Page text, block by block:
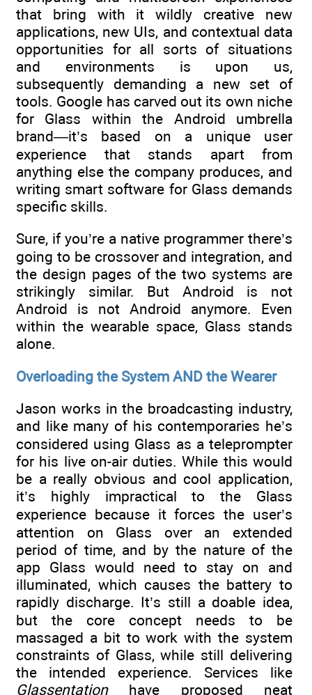
that bring with it wildly creative new
applications, new UIs, and contextual data
opportunities for all sorts of situations
and environments is upon us,
subsequently demanding a new set of
tools. Google has carved out its own niche
for Glass within the Android umbrella
brand—it’s based on a unique user
experience that stands apart from
anything else the company produces, and
writing smart software for Glass demands
specific skills.
Sure, if you’re a native programmer there’s
going to be crossover and integration, and
the design pages of the two systems are
strikingly similar. But Android is not
Android is not Android anymore. Even
within the wearable space, Glass stands
alone.
Overloading the System AND the Wearer
Jason works in the broadcasting industry,
and like many of his contemporaries he’s
considered using Glass as a teleprompter
for his live on-air duties. While this would
be a really obvious and cool application,
it’s highly impractical to the Glass
experience because it forces the user’s
attention on Glass over an extended
period of time, and by the nature of the
app Glass would need to stay on and
illuminated, which causes the battery to
rapidly discharge. It’s still a doable idea,
but the core concept needs to be
massaged a bit to work with the system
constraints of Glass, while still delivering
the intended experience. Services like
Glassentationhave proposed neat